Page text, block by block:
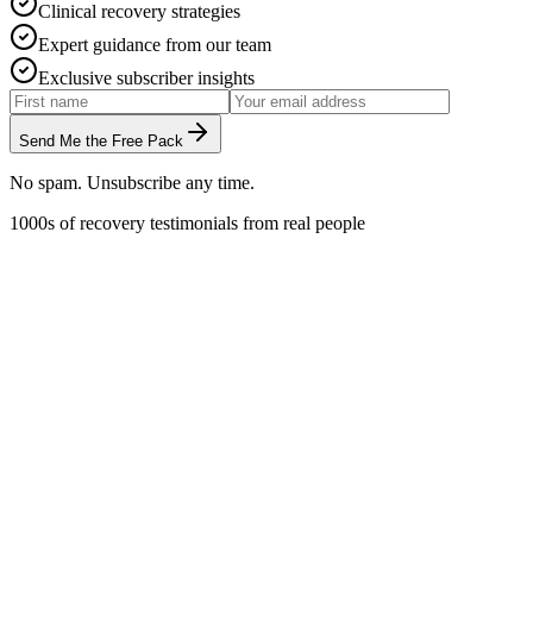
Clinical recovery strategies
Expert guidance from our team
Exclusive subscriber insights
Send Me the Free Pack
No spam. Unsubscribe any time.
1000s of recovery testimonials from real people